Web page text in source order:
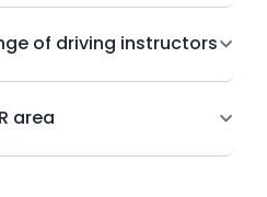
of driving instructors
area